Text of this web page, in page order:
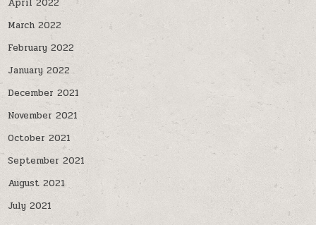
April 2022
March 2022
February 2022
January 2022
December 2021
November 2021
October 2021
September 2021
August 2021
July 2021